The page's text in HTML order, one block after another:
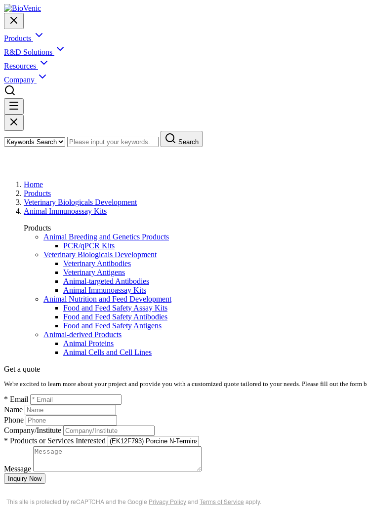
Products
R&D Solutions
Resources
Company
Search
Home
Products
Veterinary Biologicals Development
Animal Immunoassay Kits
Products
Animal Breeding and Genetics Products
PCR/qPCR Kits
Veterinary Biologicals Development
Veterinary Antibodies
Veterinary Antigens
Animal-targeted Antibodies
Animal Immunoassay Kits
Animal Nutrition and Feed Development
Food and Feed Safety Assay Kits
Food and Feed Safety Antibodies
Food and Feed Safety Antigens
Animal-derived Products
Animal Proteins
Animal Cells and Cell Lines
Get a quote
We're excited to learn more about your project and provide you with a customized quote tailored to your needs. Please fill out the form
* Email
Name
Phone
Company/Institute
* Products or Services Interested
Message
Inquiry Now
This site is protected by reCAPTCHA and the Google Privacy Policyand Terms of Service apply.